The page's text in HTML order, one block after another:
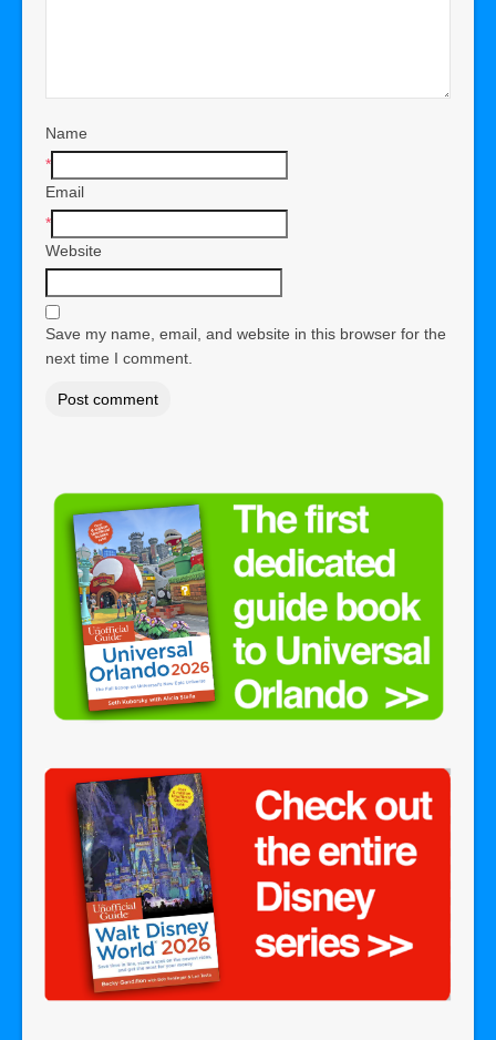
Name
*
Email
*
Website
Save my name, email, and website in this browser for the
next time I comment.